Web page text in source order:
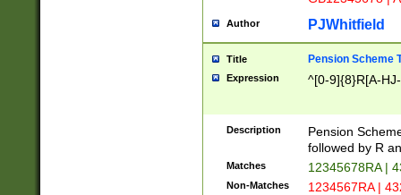
Author PJWhitfield
Title Pension Scheme
Expression ^[0-9]{8}R[A-
Description
Pension
followed by R
Matches 12345678RA |
Non-Matches 1234567RA |